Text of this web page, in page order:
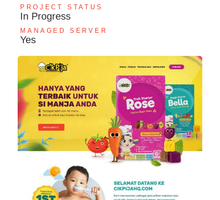
PROJECT STATUS
In Progress
MANAGED SERVER
Yes